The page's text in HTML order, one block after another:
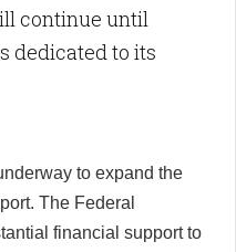
continue until
dedicated to its
to expand the
The Federal
financial support to